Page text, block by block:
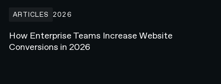
ARTICLES 2026
How Enterprise Teams Increase Website
Conversions in 2026